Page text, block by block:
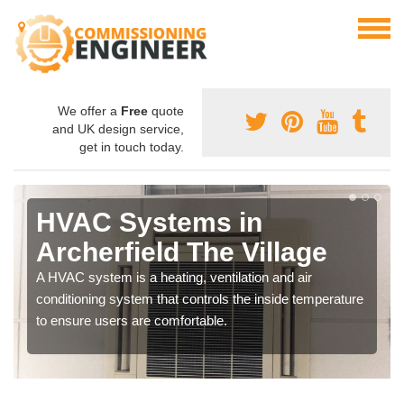
We offer a Free quote
and UK design service,
get in touch today.
HVAC Systems in
Archerfield The Village
A HVAC system is a heating, ventilation and air
conditioning system that controls the inside temperature
to ensure users are comfortable.